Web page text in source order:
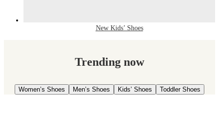
New Kids’ Shoes
Trending now
Women’s Shoes Men’s Shoes Kids’ Shoes Toddler Shoes